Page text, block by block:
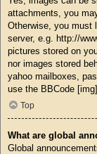
attachments, you
Otherwise, you must
server, e.g. http://
pictures stored on
nor images stored
yahoo mailboxes,
use the BBCode
Top
What are global
Global